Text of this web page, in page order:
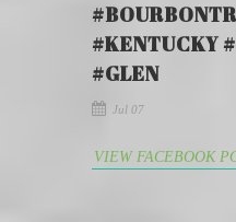
#KENTUCKY
#GLEN
Jul 07
VIEW FACEBOOK